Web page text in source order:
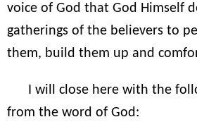
voice of God that God Himself
gatherings of the believers to
them, build them up and
I will close here with the
from the word of God: